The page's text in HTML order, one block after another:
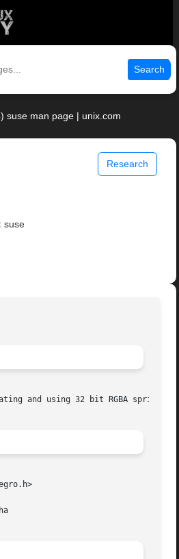
Search
suse man page | unix.com
Research
suse
and using 32 bit RGBA sprites.